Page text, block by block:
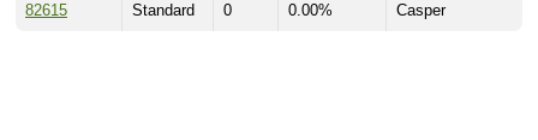
82615 Standard 0 0.00% Casper